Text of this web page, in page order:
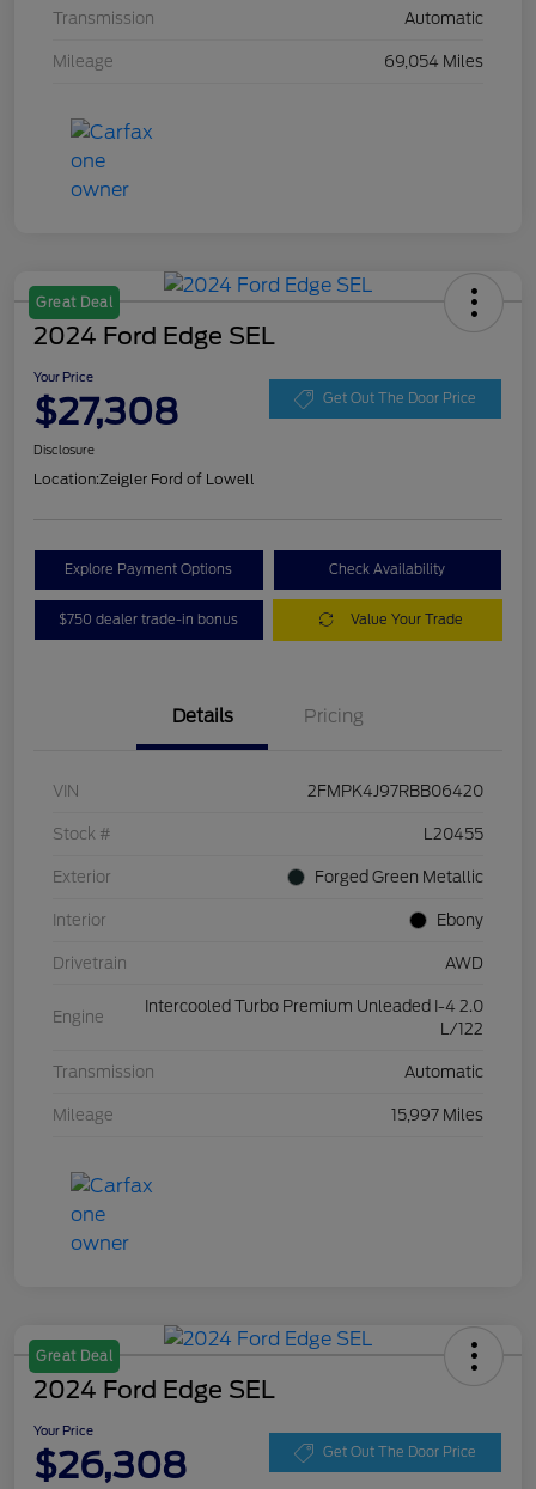
Transmission Automatic
Mileage 69,054 Miles
Great Deal
2024 Ford Edge SEL
Your Price
$27,308 Get Out The Door Price
Disclosure
Location:Zeigler Ford of Lowell
Explore Payment Options Check Availability
$750 dealer trade-in bonus Value Your Trade
Details Pricing
VIN 2FMPK4J97RBB06420
Stock # L20455
Exterior Forged Green Metallic
Interior Ebony
Drivetrain AWD
Engine
Intercooled Turbo Premium Unleaded I-4 2.0
L/122
Transmission Automatic
Mileage 15,997 Miles
Great Deal
2024 Ford Edge SEL
Your Price
$26,308 Get Out The Door Price